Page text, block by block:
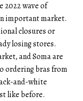
2022 wave of
important market.
closures or
losing stores.
and Soma are
ordering bras from
and-white
like before.